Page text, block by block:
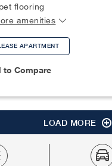
flooring
amenities
APARTMENT
to Compare
LOAD MORE